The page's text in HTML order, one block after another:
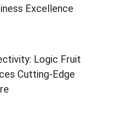
Excellence
Logic Fruit
Cutting-Edge